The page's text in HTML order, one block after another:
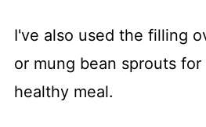
I've also used the filling
or mung bean sprouts for
healthy meal.